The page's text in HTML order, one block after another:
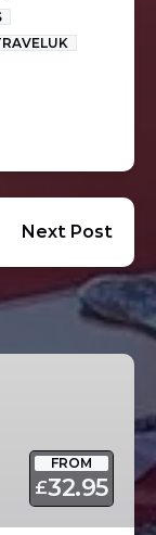
Next Post
FROM
£32.95